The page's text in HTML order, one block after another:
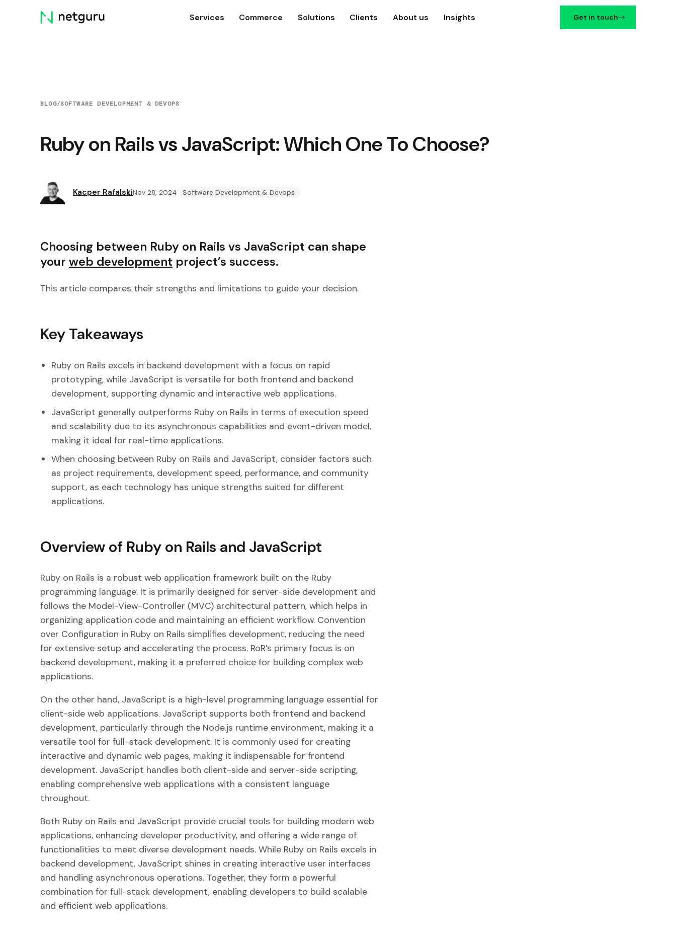
Skip
menu
Services Commerce Solutions Clients About us Insights Get in touch
BLOG/SOFTWARE DEVELOPMENT & DEVOPS
Ruby on Rails vs JavaScript: Which One To Choose?
Kacper RafalskiNov 28, 2024 Software Development & Devops
Choosing between Ruby on Rails vs JavaScript can shape
your web development project’s success.
This article compares their strengths and limitations to guide your decision.
Key Takeaways
Ruby on Rails excels in backend development with a focus on rapid
prototyping, while JavaScript is versatile for both frontend and backend
development, supporting dynamic and interactive web applications.
JavaScript generally outperforms Ruby on Rails in terms of execution speed
and scalability due to its asynchronous capabilities and event-driven model,
making it ideal for real-time applications.
When choosing between Ruby on Rails and JavaScript, consider factors such
as project requirements, development speed, performance, and community
support, as each technology has unique strengths suited for different
applications.
Overview of Ruby on Rails and JavaScript
Ruby on Rails is a robust web application framework built on the Ruby
programming language. It is primarily designed for server-side development and
follows the Model-View-Controller (MVC) architectural pattern, which helps in
organizing application code and maintaining an efficient workflow. Convention
over Configuration in Ruby on Rails simplifies development, reducing the need
for extensive setup and accelerating the process. RoR’s primary focus is on
backend development, making it a preferred choice for building complex web
applications.
On the other hand, JavaScript is a high-level programming language essential for
client-side web applications. JavaScript supports both frontend and backend
development, particularly through the Node.js runtime environment, making it a
versatile tool for full-stack development. It is commonly used for creating
interactive and dynamic web pages, making it indispensable for frontend
development. JavaScript handles both client-side and server-side scripting,
enabling comprehensive web applications with a consistent language
throughout.
Both Ruby on Rails and JavaScript provide crucial tools for building modern web
applications, enhancing developer productivity, and offering a wide range of
functionalities to meet diverse development needs. While Ruby on Rails excels in
backend development, JavaScript shines in creating interactive user interfaces
and handling asynchronous operations. Together, they form a powerful
combination for full-stack development, enabling developers to build scalable
and efficient web applications.